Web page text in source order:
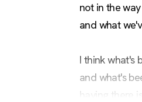
not in the
and what
I think what's
and what's
having there